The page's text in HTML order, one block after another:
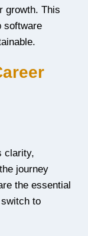
growth. This
software
clarity,
journey
the essential
to